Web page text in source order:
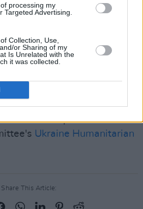
processing my
Targeted Advertising.
Collection, Use,
or Sharing of my
Is Unrelated with the
it was collected.
Queen is returning to its
a YouTube special
drawing donations for
roster of musicians to play
after Ed Sheeran and
their involvement in
to help the Disaster's
Ukraine Humanitarian
Share This Article: